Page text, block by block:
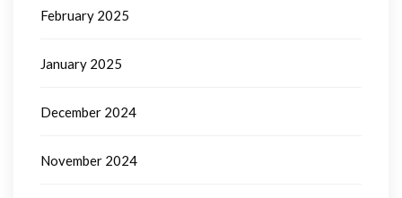
February 2025
January 2025
December 2024
November 2024